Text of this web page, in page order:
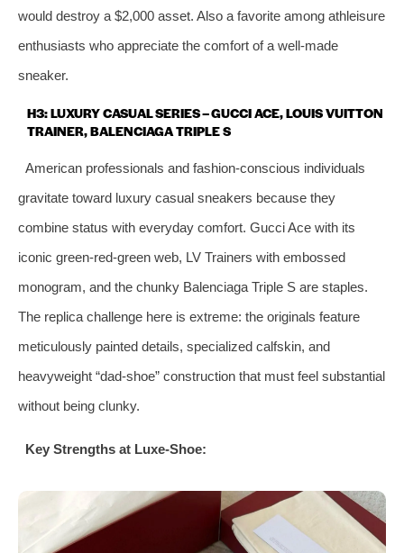
would destroy a $2,000 asset. Also a favorite among athleisure
enthusiasts who appreciate the comfort of a well‑made
sneaker.
H3: LUXURY CASUAL SERIES – GUCCI ACE, LOUIS VUITTON
TRAINER, BALENCIAGA TRIPLE S
American professionals and fashion‑conscious individuals
gravitate toward luxury casual sneakers because they
combine status with everyday comfort. Gucci Ace with its
iconic green‑red‑green web, LV Trainers with embossed
monogram, and the chunky Balenciaga Triple S are staples.
The replica challenge here is extreme: the originals feature
meticulously painted details, specialized calfskin, and
heavyweight “dad‑shoe” construction that must feel substantial
without being clunky.
Key Strengths at Luxe‑Shoe: